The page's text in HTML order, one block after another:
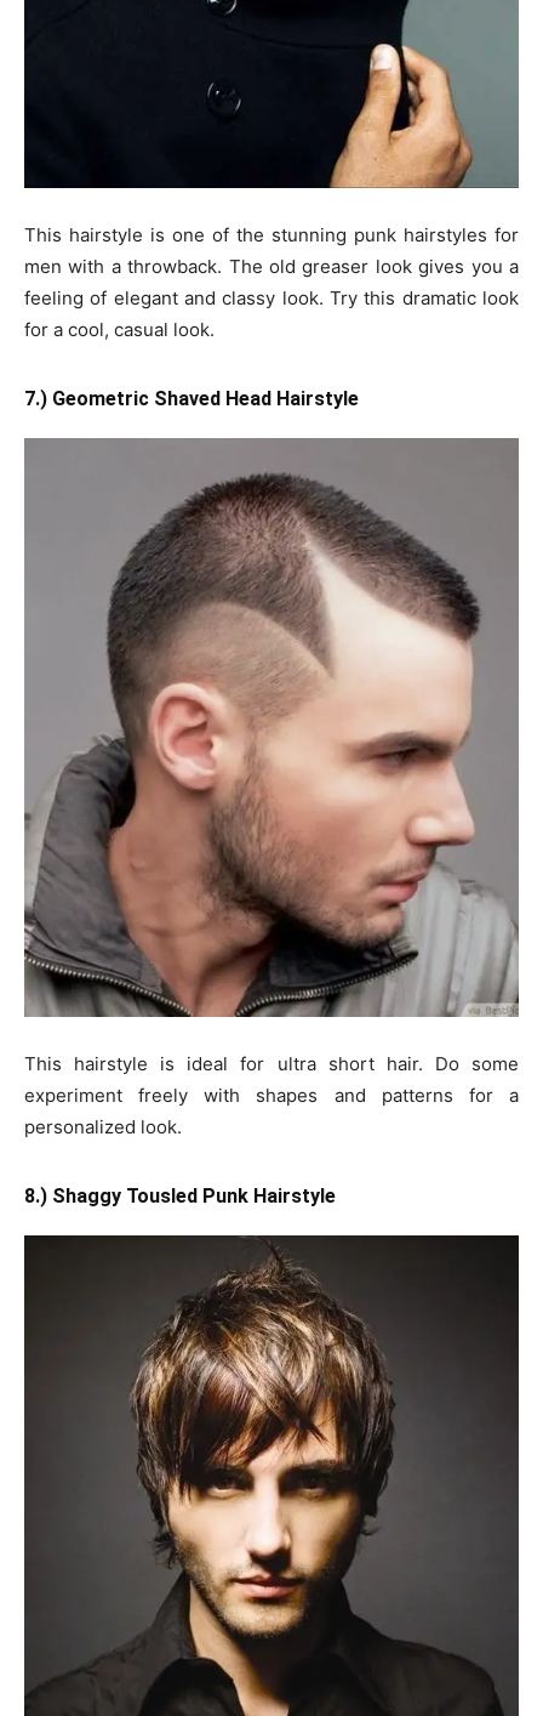
This hairstyle is one of the stunning punk hairstyles for
men with a throwback. The old greaser look gives you a
feeling of elegant and classy look. Try this dramatic look
for a cool, casual look.
7.) Geometric Shaved Head Hairstyle
This hairstyle is ideal for ultra short hair. Do some
experiment freely with shapes and patterns for a
personalized look.
8.) Shaggy Tousled Punk Hairstyle